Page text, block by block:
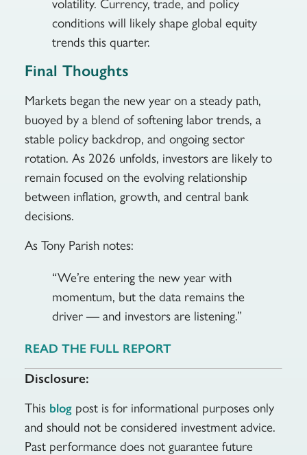
volatility. Currency, trade, and policy
conditions will likely shape global equity
trends this quarter.
Final Thoughts
Markets began the new year on a steady path,
buoyed by a blend of softening labor trends, a
stable policy backdrop, and ongoing sector
rotation. As 2026 unfolds, investors are likely to
remain focused on the evolving relationship
between inflation, growth, and central bank
decisions.
As Tony Parish notes:
“We’re entering the new year with
momentum, but the data remains the
driver — and investors are listening.”
READ THE FULL REPORT
Disclosure:
This blogpost is for informational purposes only
and should not be considered investment advice.
Past performance does not guarantee future